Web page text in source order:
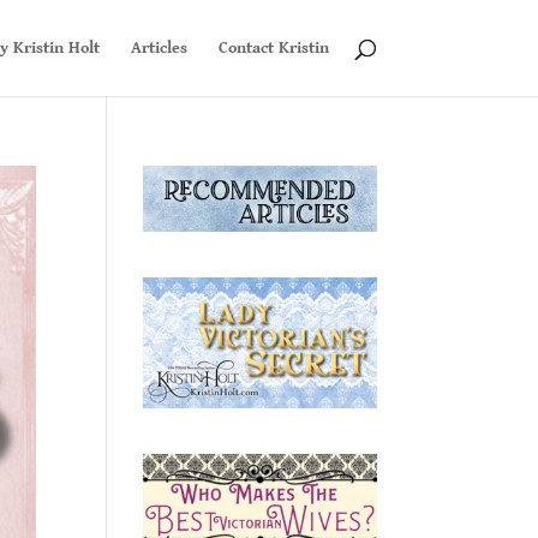
Kristin Holt Articles Contact Kristin